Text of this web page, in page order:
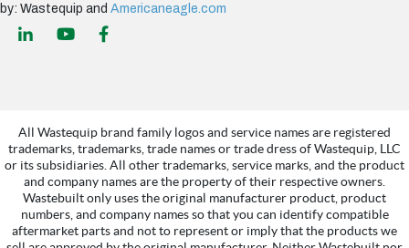
by: Wastequip and Americaneagle.com
All Wastequip brand family logos and service names are registered
trademarks, trademarks, trade names or trade dress of Wastequip, LLC
or its subsidiaries. All other trademarks, service marks, and the product
and company names are the property of their respective owners.
Wastebuilt only uses the original manufacturer product, product
numbers, and company names so that you can identify compatible
aftermarket parts and not to represent or imply that the products we